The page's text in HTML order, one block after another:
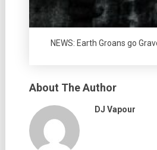
NEWS: Earth Groans go
About The Author
DJ Vapour